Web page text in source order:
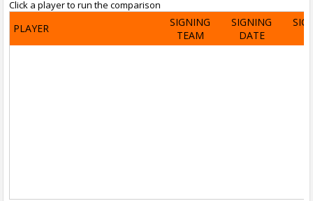
Click a player to run the comparison
PLAYER
SIGNING
TEAM
SIGNING
DATE